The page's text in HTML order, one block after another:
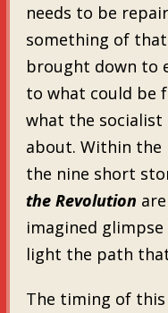
needs to be
something of
brought down to
to what could be
what the socialist
about. Within the
the nine short
the Revolution
imagined
light the path
The timing of